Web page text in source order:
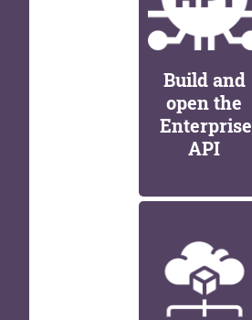
Build and
open the
Enterprise
API